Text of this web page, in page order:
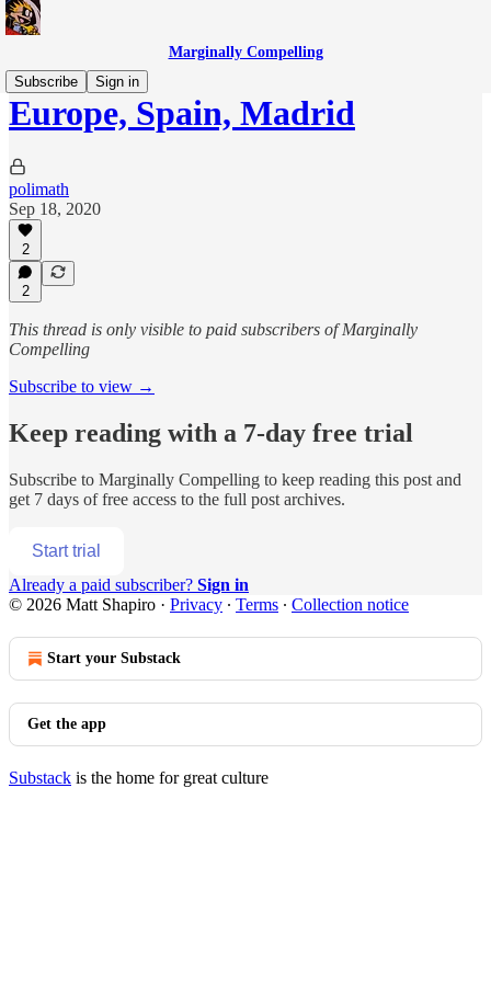
Marginally Compelling
Subscribe
Sign in
Europe, Spain, Madrid
polimath
Sep 18, 2020
2
2
This thread is only visible to paid subscribers of Marginally
Compelling
Subscribe to view →
Keep reading with a 7-day free trial
Subscribe to Marginally Compelling to keep reading this post and
get 7 days of free access to the full post archives.
Start trial
Already a paid subscriber? Sign in
© 2026 Matt Shapiro · Privacy ∙ Terms ∙ Collection notice
Start your Substack
Get the app
Substack is the home for great culture